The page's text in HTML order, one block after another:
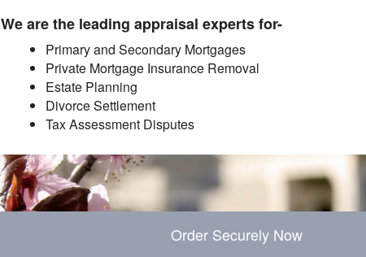
We are the leading appraisal experts for-
Primary and Secondary Mortgages
Private Mortgage Insurance Removal
Estate Planning
Divorce Settlement
Tax Assessment Disputes
Order Securely Now